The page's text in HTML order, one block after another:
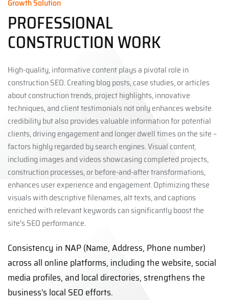
Growth Solution
PROFESSIONAL
CONSTRUCTION WORK
High-quality, informative content plays a pivotal role in
construction SEO. Creating blog posts, case studies, or articles
about construction trends, project highlights, innovative
techniques, and client testimonials not only enhances website
credibility but also provides valuable information for potential
clients, driving engagement and longer dwell times on the site –
factors highly regarded by search engines. Visual content,
including images and videos showcasing completed projects,
construction processes, or before-and-after transformations,
enhances user experience and engagement. Optimizing these
visuals with descriptive filenames, alt texts, and captions
enriched with relevant keywords can significantly boost the
site's SEO performance.
Consistency in NAP (Name, Address, Phone number)
across all online platforms, including the website, social
media profiles, and local directories, strengthens the
business's local SEO efforts.